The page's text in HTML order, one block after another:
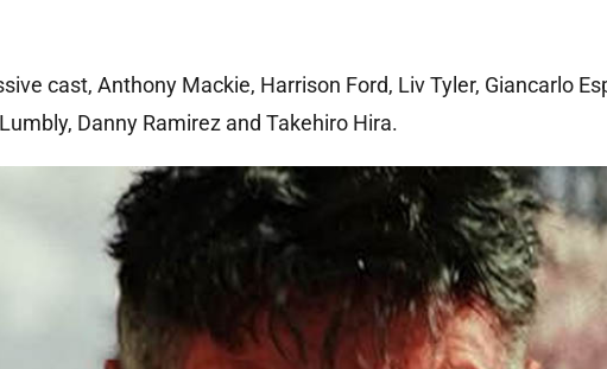
cast, Anthony Mackie, Harrison Ford, Liv Tyler, Giancarlo
Danny Ramirez and Takehiro Hira.